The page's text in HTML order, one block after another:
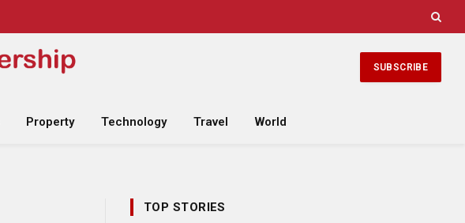
SUBSCRIBE
Property Technology Travel World
TOP STORIES